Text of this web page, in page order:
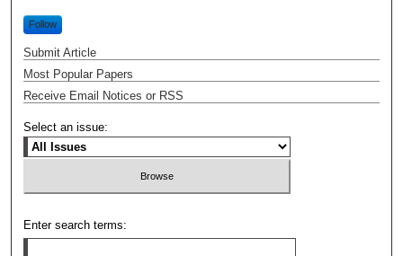
Follow
Submit Article
Most Popular Papers
Receive Email Notices or RSS
Select an issue:
Enter search terms: